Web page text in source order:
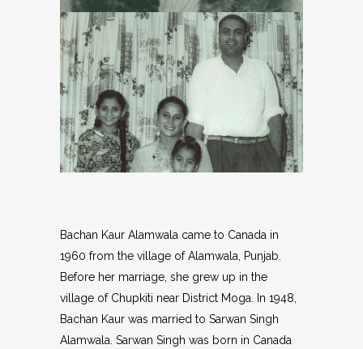
Bachan Kaur Alamwala came to Canada in
1960 from the village of Alamwala, Punjab.
Before her marriage, she grew up in the
village of Chupkiti near District Moga. In 1948,
Bachan Kaur was married to Sarwan Singh
Alamwala. Sarwan Singh was born in Canada